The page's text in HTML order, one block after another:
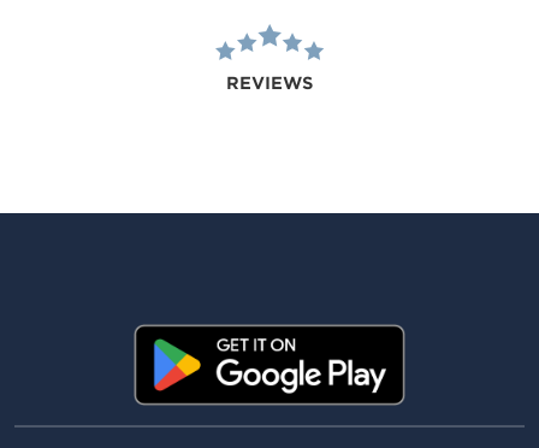
REVIEWS